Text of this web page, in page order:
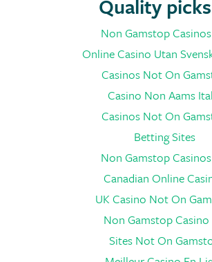
Quality picks
Non Gamstop
Online Casino Utan
Casinos Not On
Casino Non Aams
Casinos Not On
Betting Sites
Non Gamstop
Canadian Online
UK Casino Not On
Non Gamstop Casino
Sites Not On